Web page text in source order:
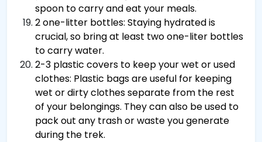
spoon to carry and eat your meals.
2 one-litter bottles: Staying hydrated is
crucial, so bring at least two one-liter bottles
to carry water.
2-3 plastic covers to keep your wet or used
clothes: Plastic bags are useful for keeping
wet or dirty clothes separate from the rest
of your belongings. They can also be used to
pack out any trash or waste you generate
during the trek.